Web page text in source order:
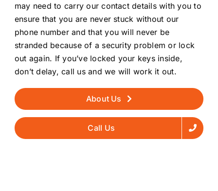
may need to carry our contact details with you to
ensure that you are never stuck without our
phone number and that you will never be
stranded because of a security problem or lock
out again. If you’ve locked your keys inside,
don’t delay, call us and we will work it out.
About Us
Call Us